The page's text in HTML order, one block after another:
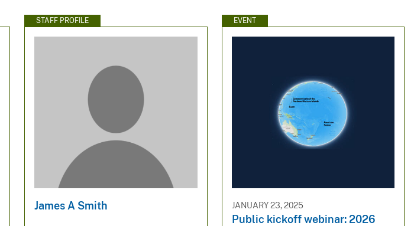
STAFF PROFILE
James A Smith
EVENT
JANUARY 23, 2025
Public kickoff webinar: 2026